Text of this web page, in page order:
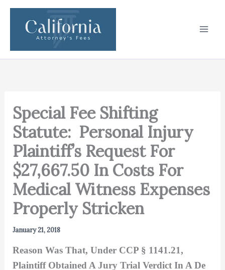
Skip
content
Special Fee Shifting
Statute: Personal Injury
Plaintiff’s Request For
$27,667.50 In Costs For
Medical Witness Expenses
Properly Stricken
January 21, 2018
Reason Was That, Under CCP § 1141.21,
Plaintiff Obtained A Jury Trial Verdict In A De